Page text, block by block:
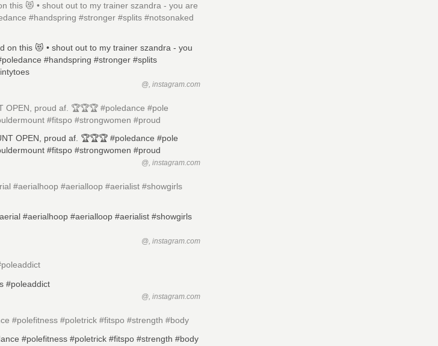
this 😻 • shout out to my trainer szandra - you are
#handspring #stronger #splits #notsonaked
@, instagram.com
OPEN, proud af. 🏆🏆🏆 #poledance #pole
#fitspo #strongwomen #proud
@, instagram.com
#aerialhoop #aerialloop #aerialist #showgirls
@, instagram.com
@, instagram.com
#polefitness #poletrick #fitspo #strength #body